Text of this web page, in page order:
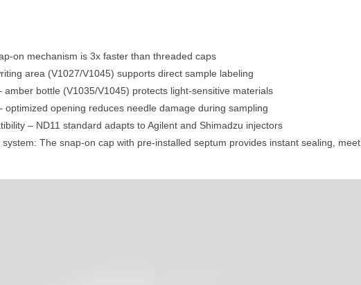
on mechanism is 3x faster than threaded caps
area (V1027/V1045) supports direct sample labeling
amber bottle (V1035/V1045) protects light-sensitive materials
optimized opening reduces needle damage during sampling
– ND11 standard adapts to Agilent and Shimadzu injectors
The snap-on cap with pre-installed septum provides instant sealing,